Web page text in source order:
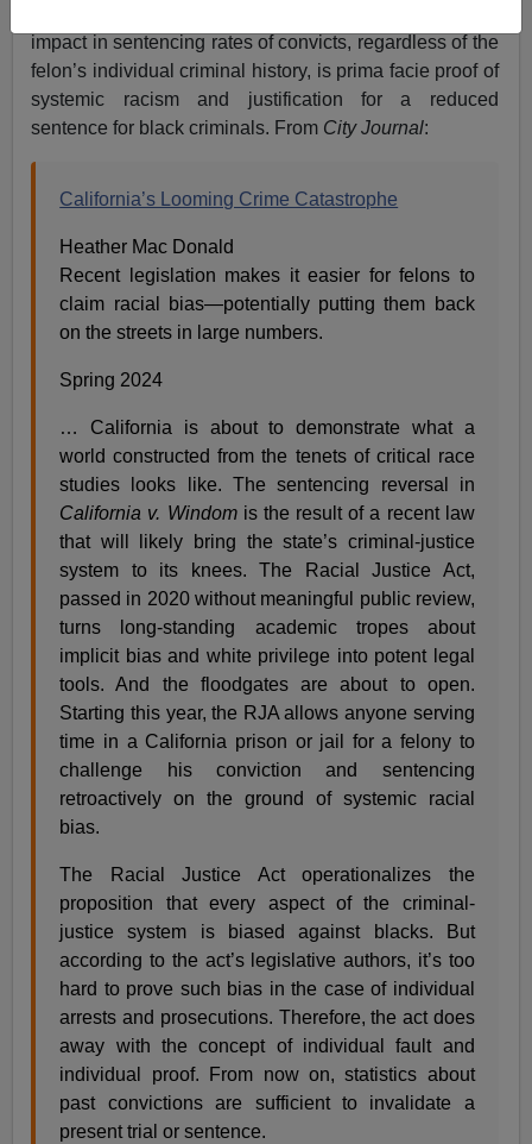
impact in sentencing rates of convicts, regardless of the
felon’s individual criminal history, is prima facie proof of
systemic racism and justification for a reduced
sentence for black criminals. From City Journal:
California’s Looming Crime Catastrophe
Heather Mac Donald
Recent legislation makes it easier for felons to
claim racial bias—potentially putting them back
on the streets in large numbers.
Spring 2024
… California is about to demonstrate what a
world constructed from the tenets of critical race
studies looks like. The sentencing reversal in
California v. Windomis the result of a recent law
that will likely bring the state’s criminal-justice
system to its knees. The Racial Justice Act,
passed in 2020 without meaningful public review,
turns long-standing academic tropes about
implicit bias and white privilege into potent legal
tools. And the floodgates are about to open.
Starting this year, the RJA allows anyone serving
time in a California prison or jail for a felony to
challenge his conviction and sentencing
retroactively on the ground of systemic racial
bias.
The Racial Justice Act operationalizes the
proposition that every aspect of the criminal-
justice system is biased against blacks. But
according to the act’s legislative authors, it’s too
hard to prove such bias in the case of individual
arrests and prosecutions. Therefore, the act does
away with the concept of individual fault and
individual proof. From now on, statistics about
past convictions are sufficient to invalidate a
present trial or sentence.